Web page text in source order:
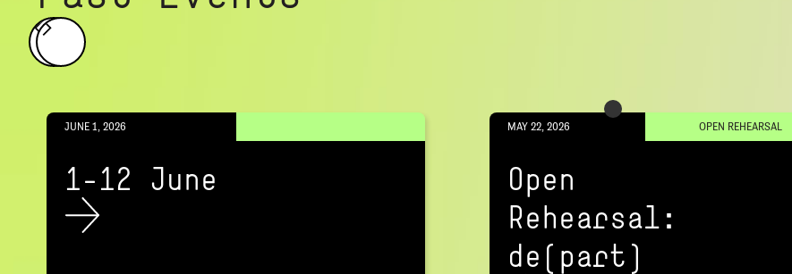
JUNE 1, 2026
1-12 June
MAY 22, 2026 OPEN REHEARSAL
Open
Rehearsal:
de(part)